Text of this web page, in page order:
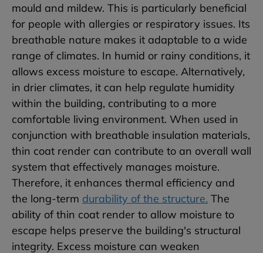
mould and mildew. This is particularly beneficial
for people with allergies or respiratory issues. Its
breathable nature makes it adaptable to a wide
range of climates. In humid or rainy conditions, it
allows excess moisture to escape. Alternatively,
in drier climates, it can help regulate humidity
within the building, contributing to a more
comfortable living environment. When used in
conjunction with breathable insulation materials,
thin coat render can contribute to an overall wall
system that effectively manages moisture.
Therefore, it enhances thermal efficiency and
the long-term durability of the structure. The
ability of thin coat render to allow moisture to
escape helps preserve the building's structural
integrity. Excess moisture can weaken